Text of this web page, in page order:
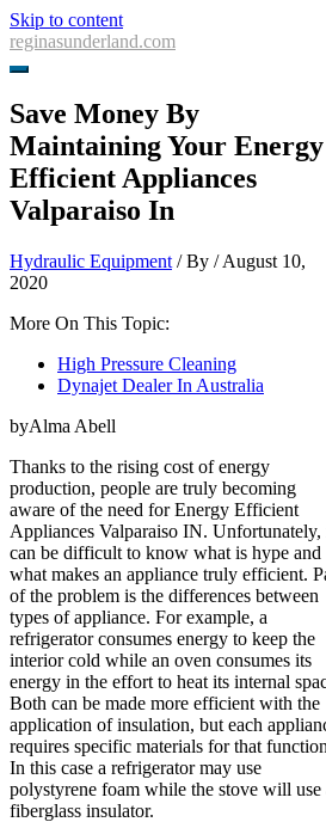
Skip to content
reginasunderland.com
Save Money By
Maintaining Your Energy
Efficient Appliances
Valparaiso In
Hydraulic Equipment / By /August 10,
2020
More On This Topic:
High Pressure Cleaning
Dynajet Dealer In Australia
byAlma Abell
Thanks to the rising cost of energy
production, people are truly becoming
aware of the need for Energy Efficient
Appliances Valparaiso IN. Unfortunately,
can be difficult to know what is hype and
what makes an appliance truly efficient.
of the problem is the differences between
types of appliance. For example, a
refrigerator consumes energy to keep the
interior cold while an oven consumes its
energy in the effort to heat its internal
Both can be made more efficient with the
application of insulation, but each
requires specific materials for that
In this case a refrigerator may use
polystyrene foam while the stove will use
fiberglass insulator.